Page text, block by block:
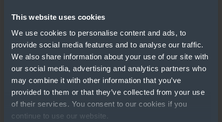
This website uses cookies
We use cookies to personalise content and ads, to
provide social media features and to analyse our traffic.
We also share information about your use of our site with
our social media, advertising and analytics partners who
may combine it with other information that you’ve
provided to them or that they’ve collected from your use
of their services. You consent to our cookies if you
continue to use our website.
Other People Also
Downloaded